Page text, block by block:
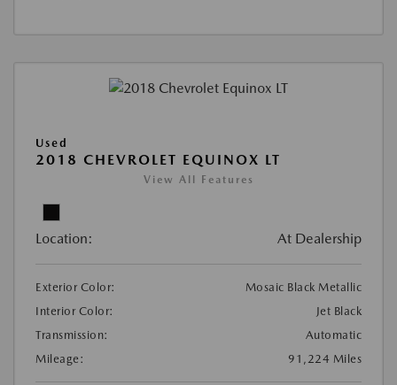
Used
2018 CHEVROLET EQUINOX LT
View All Features
Location: At Dealership
Exterior Color:
Mosaic Black Metallic
Interior Color:
Jet Black
Transmission:
Automatic
Mileage:
91,224 Miles